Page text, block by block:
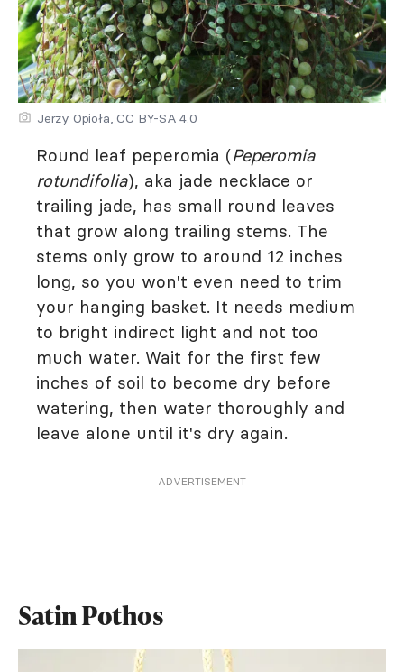
Jerzy Opioła, CC BY-SA 4.0
Round leaf peperomia (Peperomia
rotundifolia), aka jade necklace or
trailing jade, has small round leaves
that grow along trailing stems. The
stems only grow to around 12 inches
long, so you won't even need to trim
your hanging basket. It needs medium
to bright indirect light and not too
much water. Wait for the first few
inches of soil to become dry before
watering, then water thoroughly and
leave alone until it's dry again.
ADVERTISEMENT
Satin Pothos